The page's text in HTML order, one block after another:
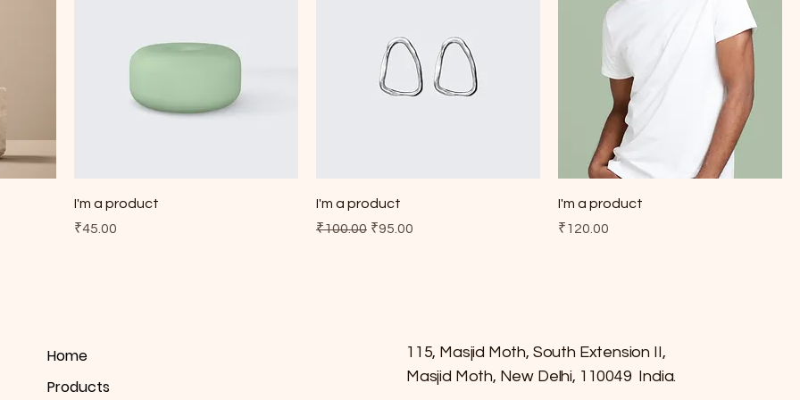
I'm a product
Price
₹45.00
I'm a product
Regular Price
₹100.00 Sale Price
₹95.00
I'm a product
Price
₹120.00
Home
Products
115, Masjid Moth, South Extension II,
Masjid Moth, New Delhi, 110049 India.